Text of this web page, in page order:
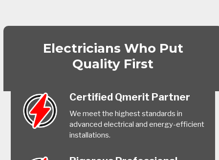
Electricians Who Put
Quality First
Certified Qmerit Partner
We meet the highest standards in
advanced electrical and energy-efficient
installations.